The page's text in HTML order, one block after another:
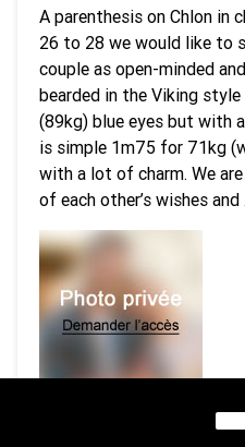
A parenthesis on Chlon in
26 to 28 we would like to
couple as open-minded
bearded in the Viking
(89kg) blue eyes but with
is simple 1m75 for 71kg
with a lot of charm. We
of each other’s wishes and